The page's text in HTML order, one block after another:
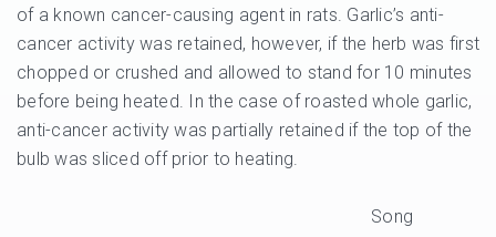
of a known cancer-causing agent in rats. Garlic’s anti-
cancer activity was retained, however, if the herb was first
chopped or crushed and allowed to stand for 10 minutes
before being heated. In the case of roasted whole garlic,
anti-cancer activity was partially retained if the top of the
bulb was sliced off prior to heating.
Song